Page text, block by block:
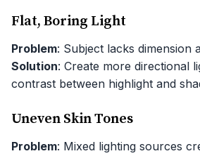
Flat, Boring Light
Problem: Subject lacks dimension
Solution: Create more directional
contrast between highlight and
Uneven Skin Tones
Problem: Mixed lighting sources